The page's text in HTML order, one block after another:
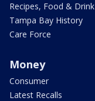
Recipes, Food & Drink
Tampa Bay History
Care Force
Money
Consumer
Latest Recalls